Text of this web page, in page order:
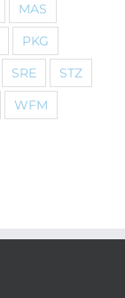
MAS
PKG
SRE
STZ
WFM